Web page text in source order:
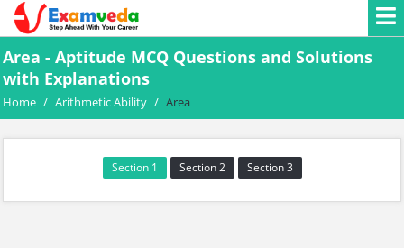
Area - Aptitude MCQ Questions and Solutions
with Explanations
Home / Arithmetic Ability / Area
Section 1 Section 2 Section 3